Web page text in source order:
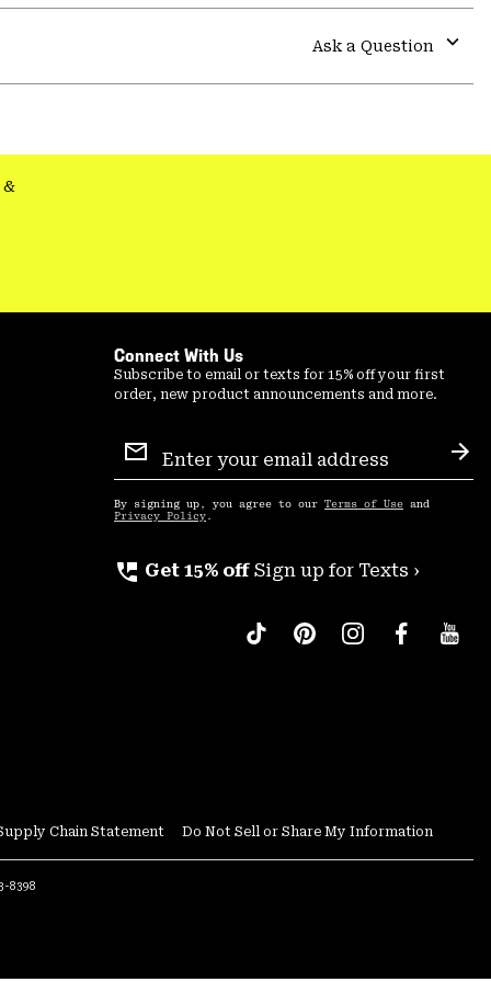
or
Ask a Question
or
Connect With Us
Subscribe to email or texts for 15% off your first
order, new product announcements and more.
Sign
Up
By signing up, you agree to our Terms of Use and
Privacy Policy .
perm_phone_msg Get 15% off Sign up for Texts ›
Chain Statement Do Not Sell or Share My Information
8398